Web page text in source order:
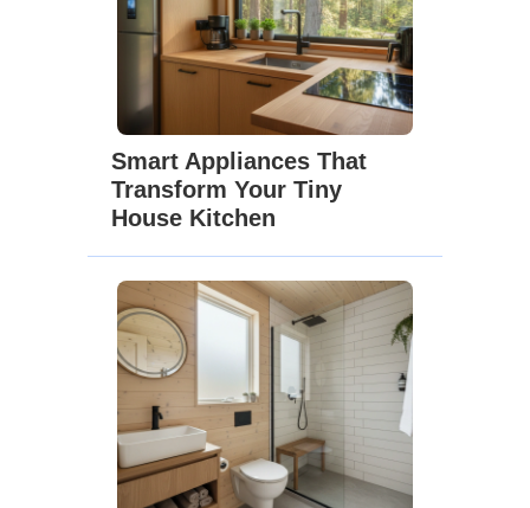
Smart Appliances That
Transform Your Tiny
House Kitchen